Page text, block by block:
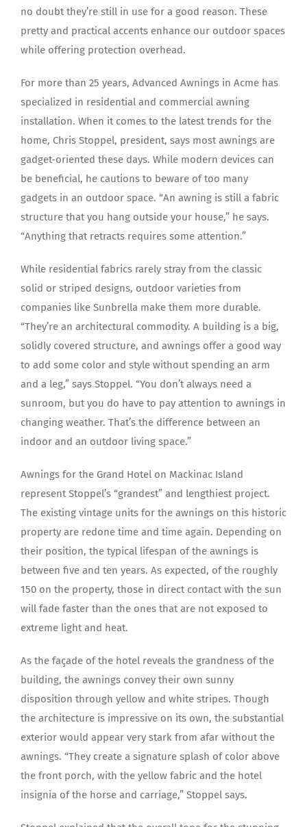
no doubt they’re still in use for a good reason. These
pretty and practical accents enhance our outdoor spaces
while offering protection overhead.
For more than 25 years, Advanced Awnings in Acme has
specialized in residential and commercial awning
installation. When it comes to the latest trends for the
home, Chris Stoppel, president, says most awnings are
gadget-oriented these days. While modern devices can
be beneficial, he cautions to beware of too many
gadgets in an outdoor space. “An awning is still a fabric
structure that you hang outside your house,” he says.
“Anything that retracts requires some attention.”
While residential fabrics rarely stray from the classic
solid or striped designs, outdoor varieties from
companies like Sunbrella make them more durable.
“They’re an architectural commodity. A building is a big,
solidly covered structure, and awnings offer a good way
to add some color and style without spending an arm
and a leg,” says Stoppel. “You don’t always need a
sunroom, but you do have to pay attention to awnings in
changing weather. That’s the difference between an
indoor and an outdoor living space.”
Awnings for the Grand Hotel on Mackinac Island
represent Stoppel’s “grandest” and lengthiest project.
The existing vintage units for the awnings on this historic
property are redone time and time again. Depending on
their position, the typical lifespan of the awnings is
between five and ten years. As expected, of the roughly
150 on the property, those in direct contact with the sun
will fade faster than the ones that are not exposed to
extreme light and heat.
As the façade of the hotel reveals the grandness of the
building, the awnings convey their own sunny
disposition through yellow and white stripes. Though
the architecture is impressive on its own, the substantial
exterior would appear very stark from afar without the
awnings. “They create a signature splash of color above
the front porch, with the yellow fabric and the hotel
insignia of the horse and carriage,” Stoppel says.